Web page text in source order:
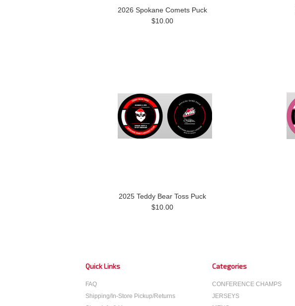
2026 Spokane Comets Puck
$10.00
2025 Teddy Bear Toss Puck
$10.00
Quick Links
FAQ
Shipping/In-Store Pickup/Returns
Categories
CONFERENCE CHAMPS
JERSEYS